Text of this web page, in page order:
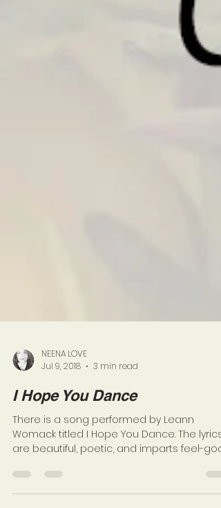
NEENA LOVE
Jul 9, 2018
3 min read
I Hope You Dance